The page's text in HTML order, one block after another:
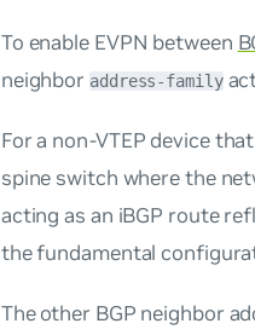
To enable EVPN between
neighbor address-family
For a non-VTEP device
spine switch where the
acting as an iBGP route
the fundamental
The other BGP neighbor